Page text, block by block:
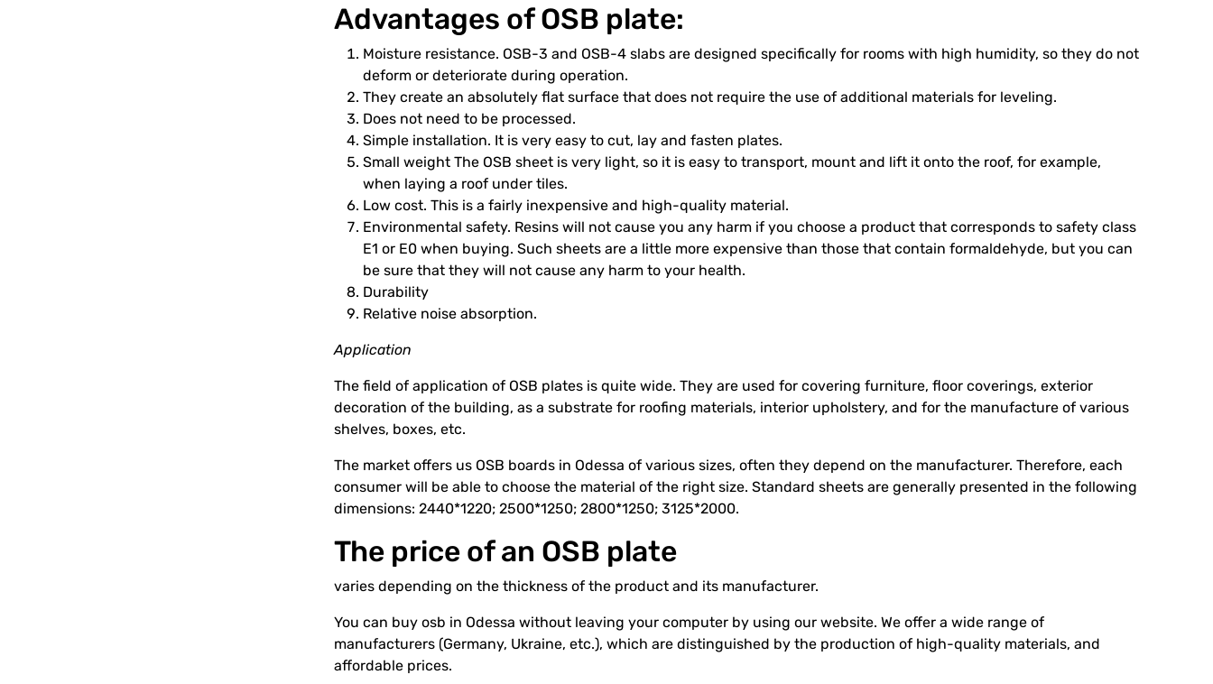
Advantages of OSB plate:
Moisture resistance. OSB-3 and OSB-4 slabs are designed specifically for rooms with high humidity, so they do not
deform or deteriorate during operation.
They create an absolutely flat surface that does not require the use of additional materials for leveling.
Does not need to be processed.
Simple installation. It is very easy to cut, lay and fasten plates.
Small weight The OSB sheet is very light, so it is easy to transport, mount and lift it onto the roof, for example,
when laying a roof under tiles.
Low cost. This is a fairly inexpensive and high-quality material.
Environmental safety. Resins will not cause you any harm if you choose a product that corresponds to safety class
E1 or E0 when buying. Such sheets are a little more expensive than those that contain formaldehyde, but you can
be sure that they will not cause any harm to your health.
Durability
Relative noise absorption.
Application
The field of application of OSB plates is quite wide. They are used for covering furniture, floor coverings, exterior
decoration of the building, as a substrate for roofing materials, interior upholstery, and for the manufacture of various
shelves, boxes, etc.
The market offers us OSB boards in Odessa of various sizes, often they depend on the manufacturer. Therefore, each
consumer will be able to choose the material of the right size. Standard sheets are generally presented in the following
dimensions: 2440*1220; 2500*1250; 2800*1250; 3125*2000.
The price of an OSB plate
varies depending on the thickness of the product and its manufacturer.
You can buy osb in Odessa without leaving your computer by using our website. We offer a wide range of
manufacturers (Germany, Ukraine, etc.), which are distinguished by the production of high-quality materials, and
affordable prices.